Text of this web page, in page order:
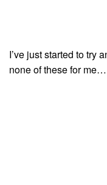
I’ve just started to try
none of these for me…